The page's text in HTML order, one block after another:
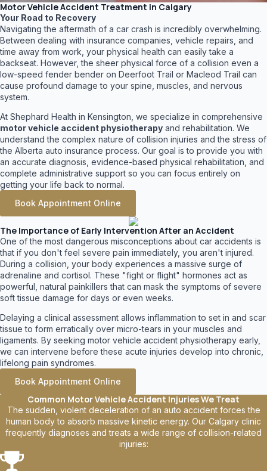
Motor Vehicle Accident Treatment in Calgary
Your Road to Recovery
Navigating the aftermath of a car crash is incredibly overwhelming.
Between dealing with insurance companies, vehicle repairs, and
time away from work, your physical health can easily take a
backseat. However, the sheer physical force of a collision even a
low-speed fender bender on Deerfoot Trail or Macleod Trail can
cause profound damage to your spine, muscles, and nervous
system.
At Shephard Health in Kensington, we specialize in comprehensive
motor vehicle accident physiotherapy and rehabilitation. We
understand the complex nature of collision injuries and the stress of
the Alberta auto insurance process. Our goal is to provide you with
an accurate diagnosis, evidence-based physical rehabilitation, and
complete administrative support so you can focus entirely on
getting your life back to normal.
Book Appointment Online
The Importance of Early Intervention After an Accident
One of the most dangerous misconceptions about car accidents is
that if you don't feel severe pain immediately, you aren't injured.
During a collision, your body experiences a massive surge of
adrenaline and cortisol. These "fight or flight" hormones act as
powerful, natural painkillers that can mask the symptoms of severe
soft tissue damage for days or even weeks.
Delaying a clinical assessment allows inflammation to set in and scar
tissue to form erratically over micro-tears in your muscles and
ligaments. By seeking motor vehicle accident physiotherapy early,
we can intervene before these acute injuries develop into chronic,
lifelong pain syndromes.
Book Appointment Online
Common Motor Vehicle Accident Injuries We Treat
The sudden, violent deceleration of an auto accident forces the
human body to absorb massive kinetic energy. Our Calgary clinic
frequently diagnoses and treats a wide range of collision-related
injuries: